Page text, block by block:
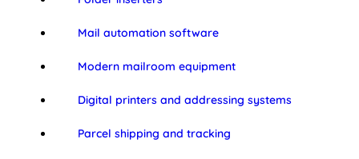
Mail automation software
Modern mailroom equipment
Digital printers and addressing systems
Parcel shipping and tracking